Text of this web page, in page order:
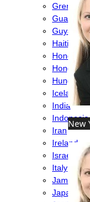
New
Grenada
Guyana
Haiti
Honduras
Hong Kong
Hungary
Iceland
India
Indonesia
Iran
Ireland
Israel
Italy
Jamaica
Japan